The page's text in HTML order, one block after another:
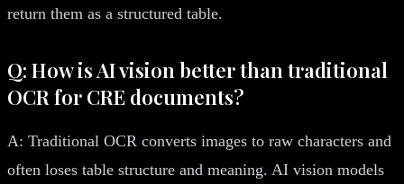
return them as a structured table.
Q: How is AI vision better than traditional
OCR for CRE documents?
A: Traditional OCR converts images to raw characters and
often loses table structure and meaning. AI vision models